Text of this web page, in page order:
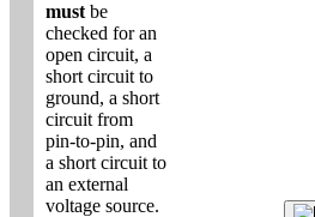
must be
checked for an
open circuit, a
short circuit to
ground, a short
circuit from
pin-to-pin, and
a short circuit to
an external
voltage source.